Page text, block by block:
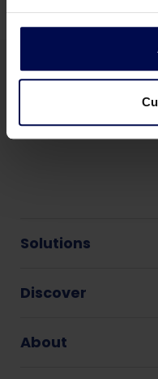
Solutions
Discover
About